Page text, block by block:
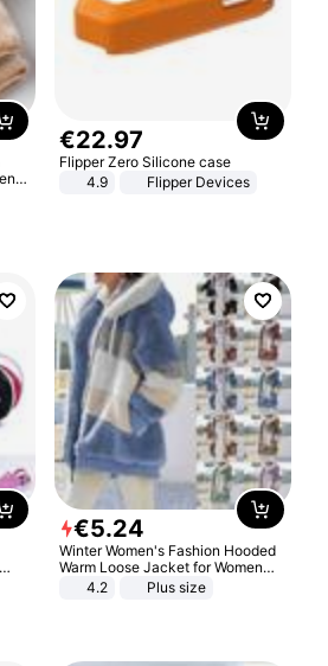
€22.97
Flipper Zero Silicone case
4.9
Flipper Devices
€5.24
Winter Women's Fashion Hooded
Warm Loose Jacket for Women
Patchwork Outerwear Zipper
4.2 Plus size